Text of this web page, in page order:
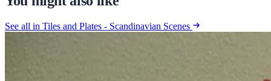
See all in Tiles and Plates - Scandinavian Scenes